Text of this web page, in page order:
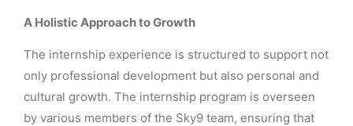
A Holistic Approach to Growth
The internship experience is structured to support not
only professional development but also personal and
cultural growth. The internship program is overseen
by various members of the Sky9 team, ensuring that